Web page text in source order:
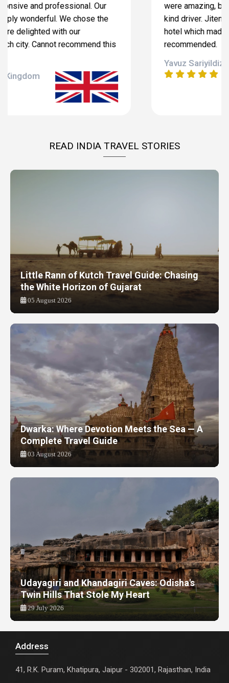
were amazing, brand new car with very helpful and
kind driver. Jitendra Singh came to visit us at our
hotel which made me very indebted. Highly
recommended.
READ INDIA TRAVEL STORIES
Little Rann of Kutch Travel Guide: Chasing
the White Horizon of Gujarat
05 August 2026
Dwarka: Where Devotion Meets the Sea — A
Complete Travel Guide
03 August 2026
Udayagiri and Khandagiri Caves: Odisha's
Twin Hills That Stole My Heart
29 July 2026
Address
41, R.K. Puram, Khatipura, Jaipur - 302001, Rajasthan, India